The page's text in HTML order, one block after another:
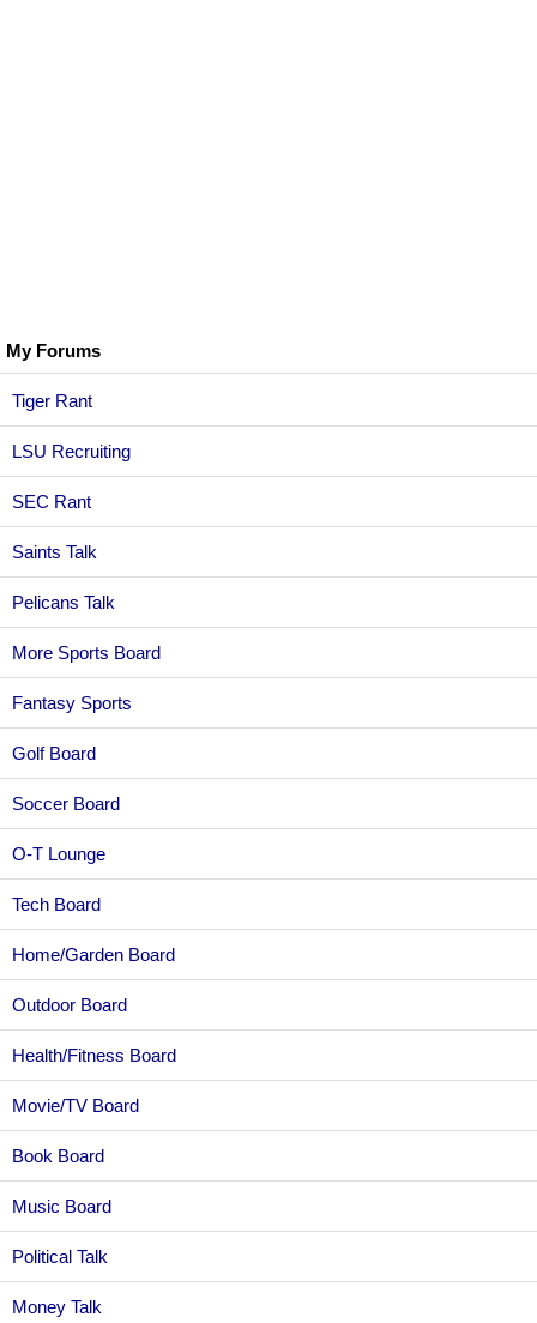
My Forums
Tiger Rant
LSU Recruiting
SEC Rant
Saints Talk
Pelicans Talk
More Sports Board
Fantasy Sports
Golf Board
Soccer Board
O-T Lounge
Tech Board
Home/Garden Board
Outdoor Board
Health/Fitness Board
Movie/TV Board
Book Board
Music Board
Political Talk
Money Talk